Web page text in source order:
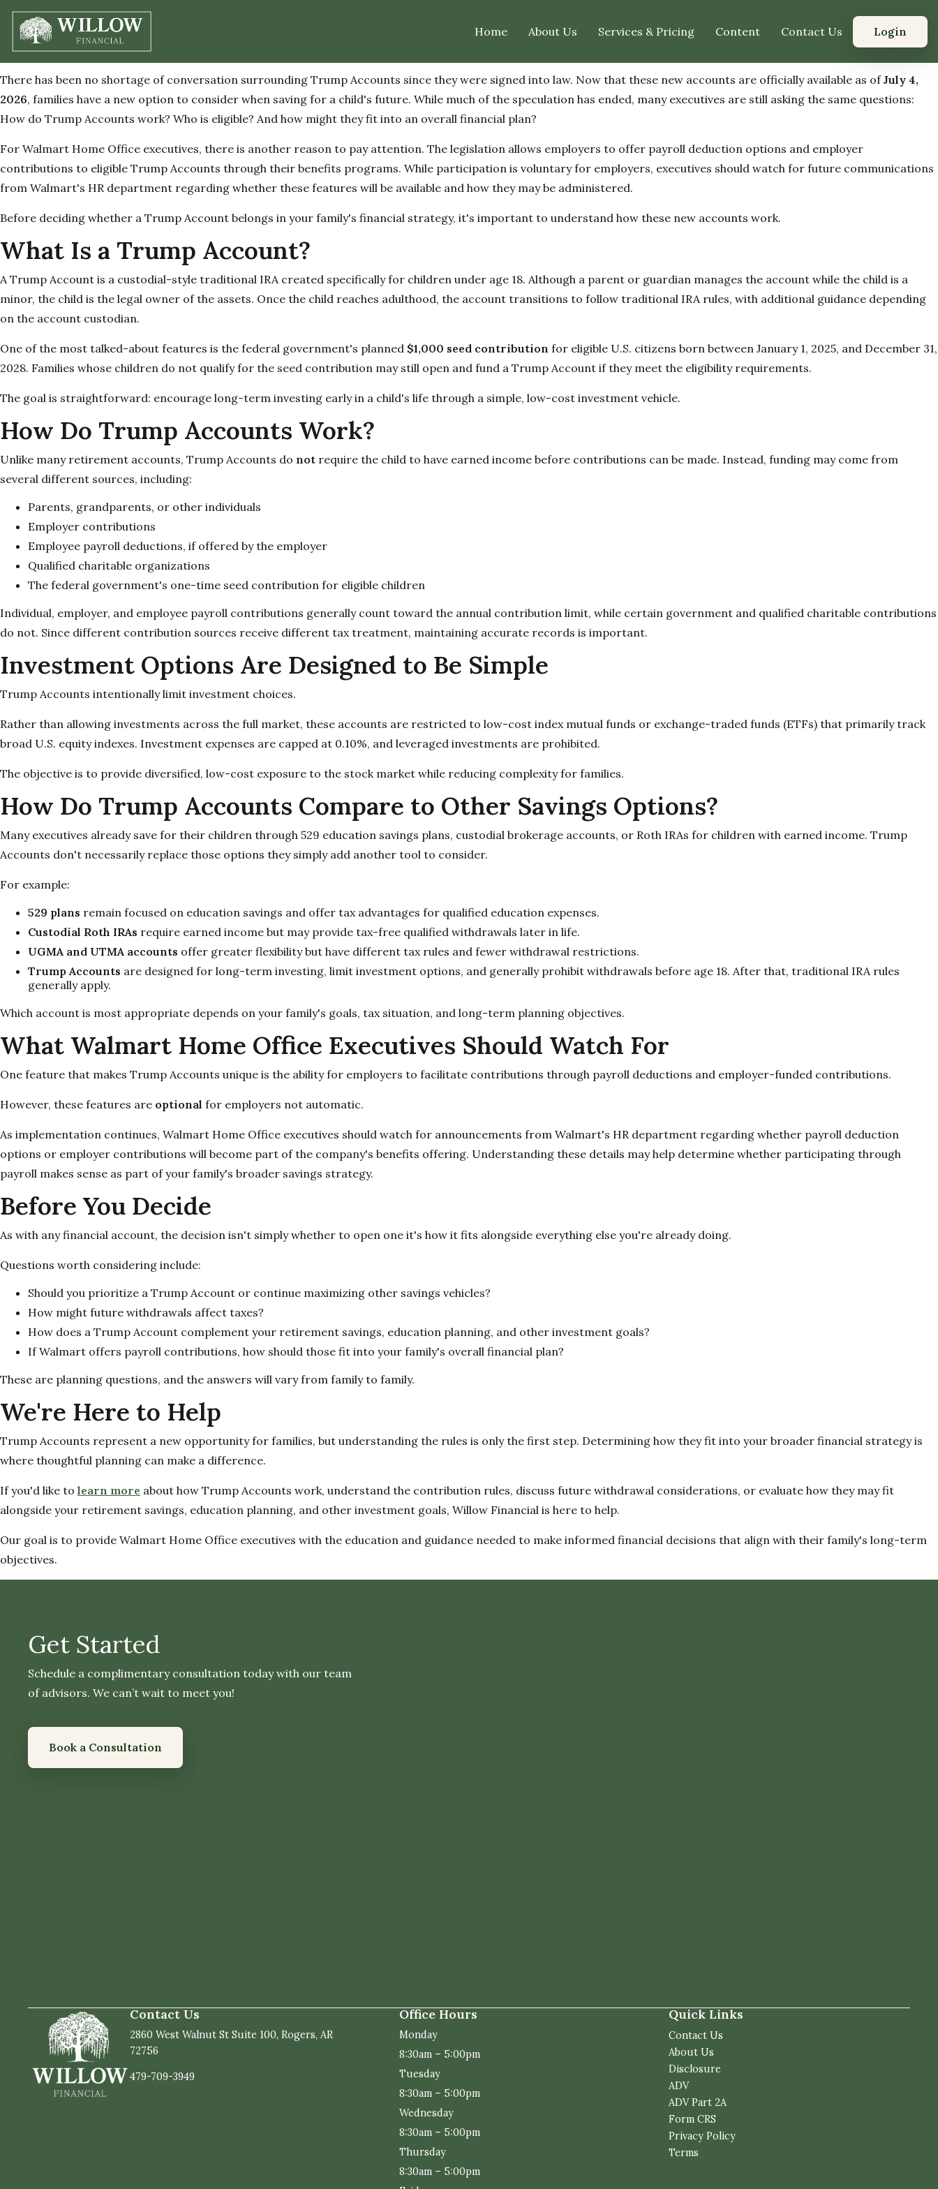
Home About Us Services & Pricing Content Contact Us Login
There has been no shortage of conversation surrounding Trump Accounts since they were signed into law. Now that these new accounts are officially available as ofJuly 4,
2026, families have a new option to consider when saving for a child's future. While much of the speculation has ended, many executives are still asking the same questions:
How do Trump Accounts work? Who is eligible? And how might they fit into an overall financial plan?
For Walmart Home Office executives, there is another reason to pay attention. The legislation allows employers to offer payroll deduction options and employer
contributions to eligible Trump Accounts through their benefits programs. While participation is voluntary for employers, executives should watch for future communications
from Walmart's HR department regarding whether these features will be available and how they may be administered.
Before deciding whether a Trump Account belongs in your family's financial strategy, it's important to understand how these new accounts work.
What Is a Trump Account?
A Trump Account is a custodial-style traditional IRA created specifically for children under age 18. Although a parent or guardian manages the account while the child is a
minor, the child is the legal owner of the assets. Once the child reaches adulthood, the account transitions to follow traditional IRA rules, with additional guidance depending
on the account custodian.
One of the most talked-about features is the federal government's planned $1,000 seed contribution for eligible U.S. citizens born between January 1, 2025, and December 31,
2028. Families whose children do not qualify for the seed contribution may still open and fund a Trump Account if they meet the eligibility requirements.
The goal is straightforward: encourage long-term investing early in a child's life through a simple, low-cost investment vehicle.
How Do Trump Accounts Work?
Unlike many retirement accounts, Trump Accounts do not require the child to have earned income before contributions can be made. Instead, funding may come from
several different sources, including:
Parents, grandparents, or other individuals
Employer contributions
Employee payroll deductions, if offered by the employer
Qualified charitable organizations
The federal government's one-time seed contribution for eligible children
Individual, employer, and employee payroll contributions generally count toward the annual contribution limit, while certain government and qualified charitable contributions
do not. Since different contribution sources receive different tax treatment, maintaining accurate records is important.
Investment Options Are Designed to Be Simple
Trump Accounts intentionally limit investment choices.
Rather than allowing investments across the full market, these accounts are restricted to low-cost index mutual funds or exchange-traded funds (ETFs) that primarily track
broad U.S. equity indexes. Investment expenses are capped at 0.10%, and leveraged investments are prohibited.
The objective is to provide diversified, low-cost exposure to the stock market while reducing complexity for families.
How Do Trump Accounts Compare to Other Savings Options?
Many executives already save for their children through 529 education savings plans, custodial brokerage accounts, or Roth IRAs for children with earned income. Trump
Accounts don't necessarily replace those options they simply add another tool to consider.
For example:
529 plans remain focused on education savings and offer tax advantages for qualified education expenses.
Custodial Roth IRAs require earned income but may provide tax-free qualified withdrawals later in life.
UGMA and UTMA accounts offer greater flexibility but have different tax rules and fewer withdrawal restrictions.
Trump Accounts are designed for long-term investing, limit investment options, and generally prohibit withdrawals before age 18. After that, traditional IRA rules
generally apply.
Which account is most appropriate depends on your family's goals, tax situation, and long-term planning objectives.
What Walmart Home Office Executives Should Watch For
One feature that makes Trump Accounts unique is the ability for employers to facilitate contributions through payroll deductions and employer-funded contributions.
However, these features are optional for employers not automatic.
As implementation continues, Walmart Home Office executives should watch for announcements from Walmart's HR department regarding whether payroll deduction
options or employer contributions will become part of the company's benefits offering. Understanding these details may help determine whether participating through
payroll makes sense as part of your family's broader savings strategy.
Before You Decide
As with any financial account, the decision isn't simply whether to open one it's how it fits alongside everything else you're already doing.
Questions worth considering include:
Should you prioritize a Trump Account or continue maximizing other savings vehicles?
How might future withdrawals affect taxes?
How does a Trump Account complement your retirement savings, education planning, and other investment goals?
If Walmart offers payroll contributions, how should those fit into your family's overall financial plan?
These are planning questions, and the answers will vary from family to family.
We're Here to Help
Trump Accounts represent a new opportunity for families, but understanding the rules is only the first step. Determining how they fit into your broader financial strategy is
where thoughtful planning can make a difference.
If you'd like to learn more about how Trump Accounts work, understand the contribution rules, discuss future withdrawal considerations, or evaluate how they may fit
alongside your retirement savings, education planning, and other investment goals, Willow Financial is here to help.
Our goal is to provide Walmart Home Office executives with the education and guidance needed to make informed financial decisions that align with their family's long-term
objectives.
Get Started
Schedule a complimentary consultation today with our team
of advisors. We can’t wait to meet you!
Book a Consultation
Contact Us
2860 West Walnut St Suite 100, Rogers, AR
72756
479-709-3949
Office Hours
Monday
8:30am – 5:00pm
Tuesday
8:30am – 5:00pm
Wednesday
8:30am – 5:00pm
Thursday
8:30am – 5:00pm
Quick Links
Contact Us
About Us
Disclosure
ADV
ADV Part 2A
Form CRS
Privacy Policy
Terms